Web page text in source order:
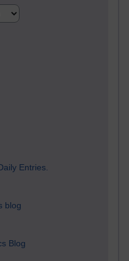
Entries.
blog
Blog